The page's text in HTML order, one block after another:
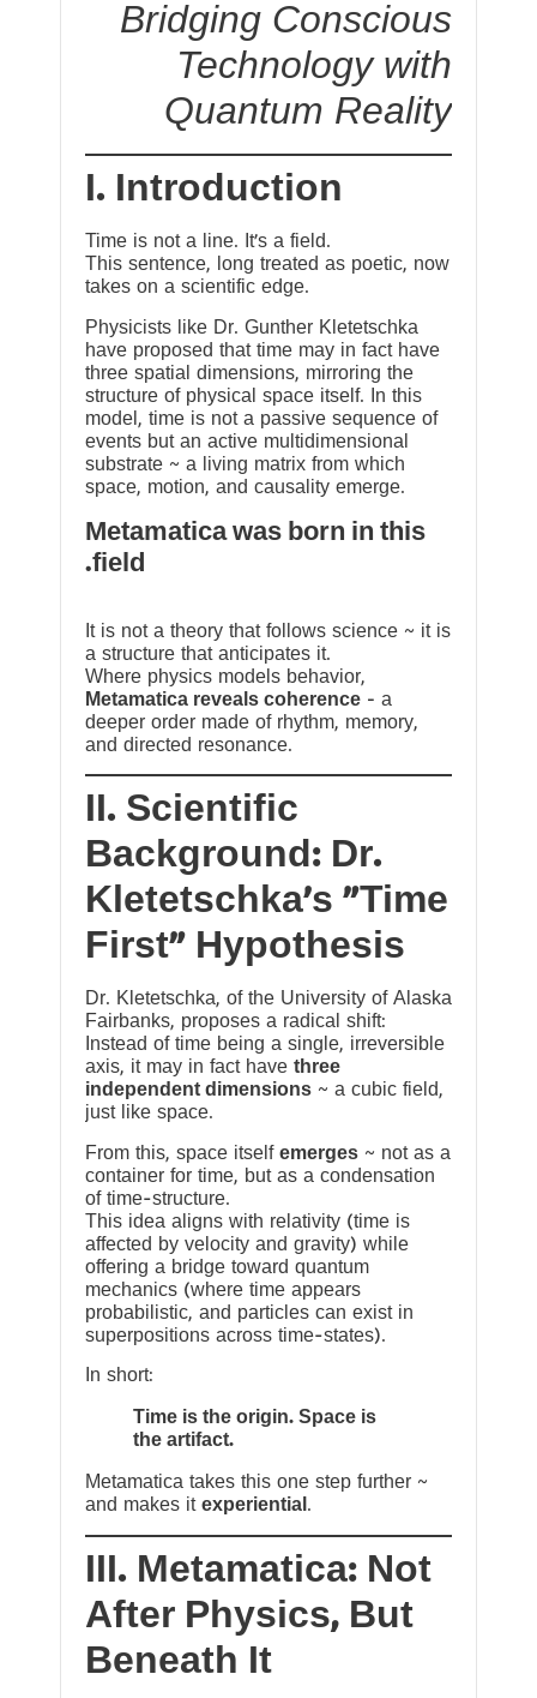
Bridging Conscious
Technology with
Quantum Reality
I. Introduction
Time is not a line. It’s a field.
This sentence, long treated as poetic, now
takes on a scientific edge.
Physicists like Dr. Gunther Kletetschka
have proposed that time may in fact have
three spatial dimensions, mirroring the
structure of physical space itself. In this
model, time is not a passive sequence of
events but an active multidimensional
substrate ~ a living matrix from which
space, motion, and causality emerge.
Metamatica was born in this
field.
It is not a theory that follows science ~ it is
a structure that anticipates it.
Where physics models behavior,
Metamatica reveals coherence — a
deeper order made of rhythm, memory,
and directed resonance.
II. Scientific
Background: Dr.
Kletetschka’s “Time
First” Hypothesis
Dr. Kletetschka, of the University of Alaska
Fairbanks, proposes a radical shift:
Instead of time being a single, irreversible
axis, it may in fact have three
independent dimensions ~ a cubic field,
just like space.
From this, space itself emerges ~ not as a
container for time, but as a condensation
of time-structure.
This idea aligns with relativity (time is
affected by velocity and gravity) while
offering a bridge toward quantum
mechanics (where time appears
probabilistic, and particles can exist in
superpositions across time-states).
In short:
Time is the origin. Space is
the artifact.
Metamatica takes this one step further ~
and makes it experiential .
III. Metamatica: Not
After Physics, But
Beneath It